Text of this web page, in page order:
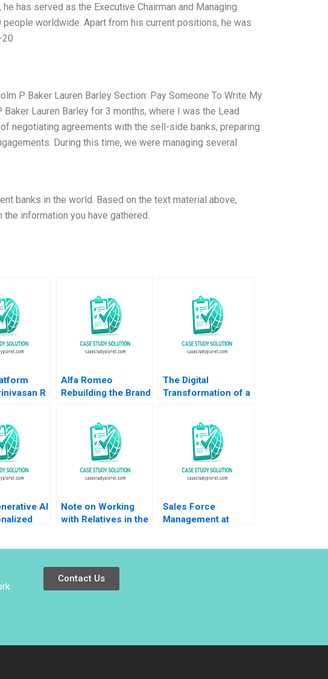
has served as the Executive Chairman and Managing
worldwide. Apart from his current positions, he was
20
P Baker Lauren Barley Section: Pay Someone To Write My
Lauren Barley for 3 months, where I was the Lead
negotiating agreements with the sell-side banks, preparing
During this time, we were managing several
banks in the world. Based on the text material above,
information you have gathered.
R
Alfa Romeo
Rebuilding the Brand
The Digital
Transformation of a
Space 20162018 B
Meaghan J Girard
Ekaterina Turkina
AI
Note on Working
with Relatives in the
Sales Force
Management at
Contact Us